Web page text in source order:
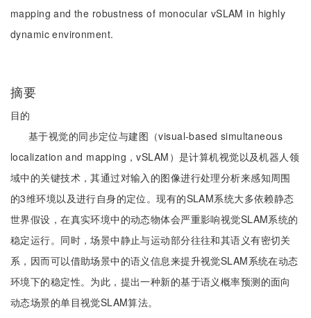
mapping and the robustness of monocular vSLAM in highly
dynamic environment.
摘要
目的
基于视觉的同步定位与建图（visual-based simultaneous
localization and mapping，vSLAM）是计算机视觉以及机器人领
域中的关键技术，其通过对输入的图像进行处理分析来感知周围
的3维环境以及进行自身的定位。现有的SLAM系统大多依赖静态
世界假设，在真实环境中的动态物体会严重影响视觉SLAM系统的
稳定运行。同时，场景中静止与运动部分往往和其语义有密切关
系，因而可以借助场景中的语义信息来提升视觉SLAM系统在动态
环境下的稳定性。为此，提出一种新的基于语义概率预测的面向
动态场景的单目视觉SLAM算法。